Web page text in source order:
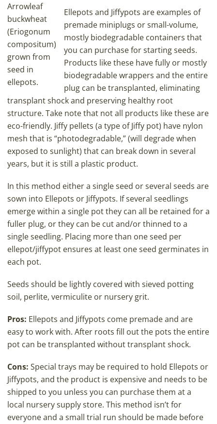
Arrowleaf
buckwheat
(Eriogonum
compositum)
grown from
seed in
ellepots.
Ellepots and Jiffypots are examples of
premade miniplugs or small-volume,
mostly biodegradable containers that
you can purchase for starting seeds.
Products like these have fully or mostly
biodegradable wrappers and the entire
plug can be transplanted, eliminating
transplant shock and preserving healthy root
structure. Take note that not all products like these are
eco-friendly. Jiffy pellets (a type of Jiffy pot) have nylon
mesh that is “photodegradable,” (will degrade when
exposed to sunlight) that can break down in several
years, but it is still a plastic product.
In this method either a single seed or several seeds are
sown into Ellepots or Jiffypots. If several seedlings
emerge within a single pot they can all be retained for a
fuller plug, or they can be cut and/or thinned to a
single seedling. Placing more than one seed per
ellepot/jiffypot ensures at least one seed germinates in
each pot.
Seeds should be lightly covered with sieved potting
soil, perlite, vermiculite or nursery grit.
Pros: Ellepots and Jiffypots come premade and are
easy to work with. After roots fill out the pots the entire
pot can be transplanted without transplant shock.
Cons: Special trays may be required to hold Ellepots or
Jiffypots, and the product is expensive and needs to be
shipped to you unless you can purchase them at a
local nursery supply store. This method isn’t for
everyone and a small trial run should be made before